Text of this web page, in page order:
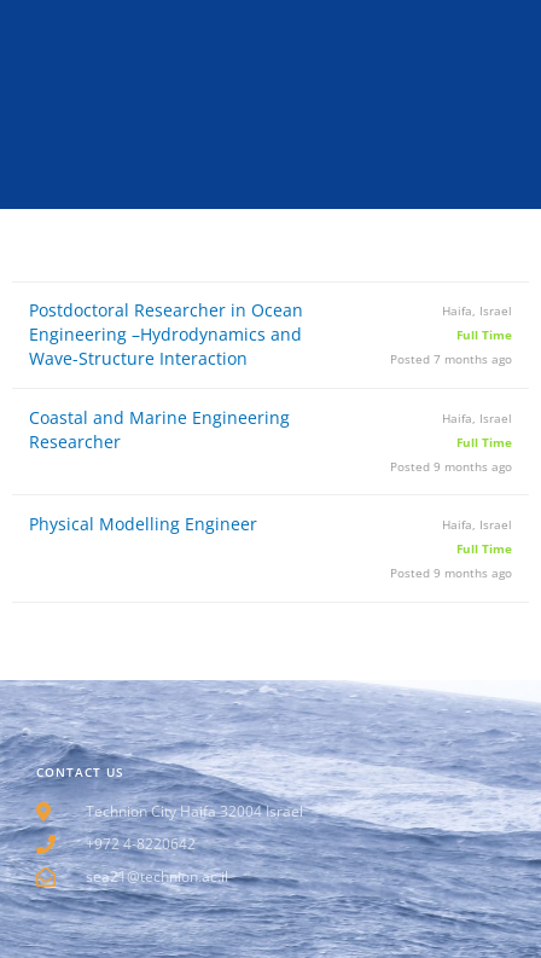
Postdoctoral Researcher in Ocean
Engineering –Hydrodynamics and
Wave-Structure Interaction
Haifa, Israel
Full Time
Posted 7 months ago
Coastal and Marine Engineering
Researcher
Haifa, Israel
Full Time
Posted 9 months ago
Physical Modelling Engineer
Haifa, Israel
Full Time
Posted 9 months ago
CONTACT US
Technion City Haifa 32004 Israel
+972 4-8220642
sea21@technion.ac.il